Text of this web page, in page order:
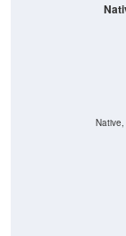
Native,